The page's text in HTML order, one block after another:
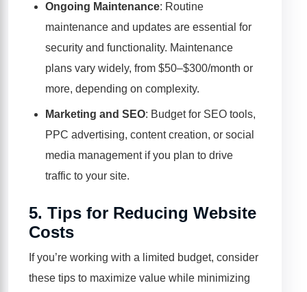
Ongoing Maintenance: Routine
maintenance and updates are essential for
security and functionality. Maintenance
plans vary widely, from $50–$300/month or
more, depending on complexity.
Marketing and SEO: Budget for SEO tools,
PPC advertising, content creation, or social
media management if you plan to drive
traffic to your site.
5. Tips for Reducing Website
Costs
If you’re working with a limited budget, consider
these tips to maximize value while minimizing